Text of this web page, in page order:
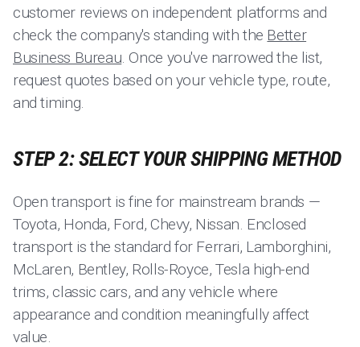
customer reviews on independent platforms and
check the company's standing with the Better
Business Bureau. Once you've narrowed the list,
request quotes based on your vehicle type, route,
and timing.
STEP 2: SELECT YOUR SHIPPING METHOD
Open transport is fine for mainstream brands —
Toyota, Honda, Ford, Chevy, Nissan. Enclosed
transport is the standard for Ferrari, Lamborghini,
McLaren, Bentley, Rolls-Royce, Tesla high-end
trims, classic cars, and any vehicle where
appearance and condition meaningfully affect
value.